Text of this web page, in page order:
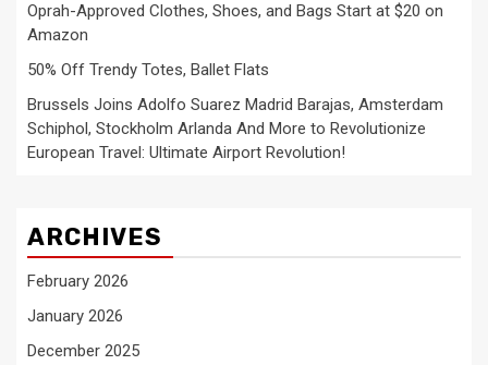
Oprah-Approved Clothes, Shoes, and Bags Start at $20 on
Amazon
50% Off Trendy Totes, Ballet Flats
Brussels Joins Adolfo Suarez Madrid Barajas, Amsterdam
Schiphol, Stockholm Arlanda And More to Revolutionize
European Travel: Ultimate Airport Revolution!
ARCHIVES
February 2026
January 2026
December 2025